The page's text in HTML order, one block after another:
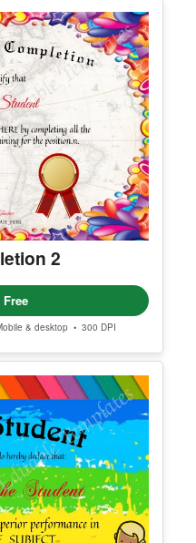
& desktop • 300 DPI
2
& desktop • 300 DPI